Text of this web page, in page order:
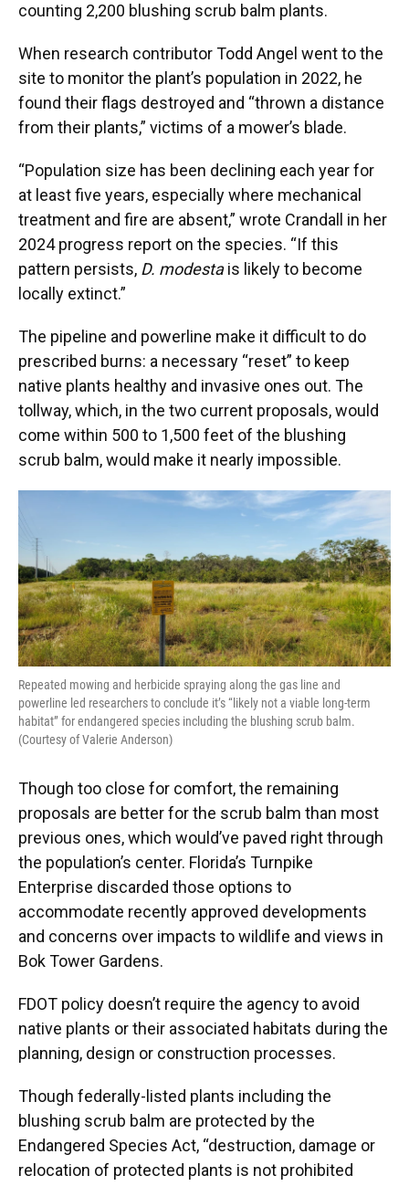
counting 2,200 blushing scrub balm plants.
When research contributor Todd Angel went to the
site to monitor the plant’s population in 2022, he
found their flags destroyed and “thrown a distance
from their plants,” victims of a mower’s blade.
“Population size has been declining each year for
at least five years, especially where mechanical
treatment and fire are absent,” wrote Crandall in her
2024 progress report on the species. “If this
pattern persists, D. modestais likely to become
locally extinct.”
The pipeline and powerline make it difficult to do
prescribed burns: a necessary “reset” to keep
native plants healthy and invasive ones out. The
tollway, which, in the two current proposals, would
come within 500 to 1,500 feet of the blushing
scrub balm, would make it nearly impossible.
Repeated mowing and herbicide spraying along the gas line and
powerline led researchers to conclude it’s “likely not a viable long-term
habitat” for endangered species including the blushing scrub balm.
(Courtesy of Valerie Anderson)
Though too close for comfort, the remaining
proposals are better for the scrub balm than most
previous ones, which would’ve paved right through
the population’s center. Florida’s Turnpike
Enterprise discarded those options to
accommodate recently approved developments
and concerns over impacts to wildlife and views in
Bok Tower Gardens.
FDOT policy doesn’t require the agency to avoid
native plants or their associated habitats during the
planning, design or construction processes.
Though federally-listed plants including the
blushing scrub balm are protected by the
Endangered Species Act, “destruction, damage or
relocation of protected plants is not prohibited